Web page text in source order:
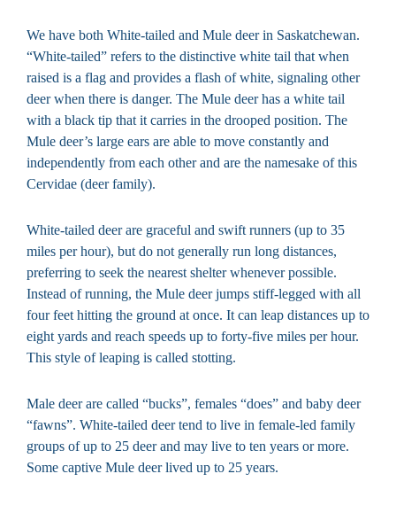
We have both White-tailed and Mule deer in Saskatchewan.
“White-tailed” refers to the distinctive white tail that when
raised is a flag and provides a flash of white, signaling other
deer when there is danger. The Mule deer has a white tail
with a black tip that it carries in the drooped position. The
Mule deer’s large ears are able to move constantly and
independently from each other and are the namesake of this
Cervidae (deer family).
White-tailed deer are graceful and swift runners (up to 35
miles per hour), but do not generally run long distances,
preferring to seek the nearest shelter whenever possible.
Instead of running, the Mule deer jumps stiff-legged with all
four feet hitting the ground at once. It can leap distances up to
eight yards and reach speeds up to forty-five miles per hour.
This style of leaping is called stotting.
Male deer are called “bucks”, females “does” and baby deer
“fawns”. White-tailed deer tend to live in female-led family
groups of up to 25 deer and may live to ten years or more.
Some captive Mule deer lived up to 25 years.